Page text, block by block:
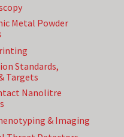
Metal Powder
Standards,
Targets
Nanolitre
& Imaging